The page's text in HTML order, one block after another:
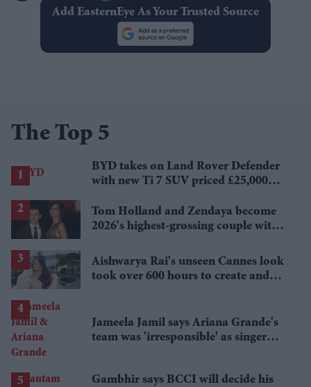
Add EasternEye As Your Trusted Source
The Top 5
BYD takes on Land Rover Defender
with new Ti 7 SUV priced £25,000
Tom Holland and Zendaya become
2026's highest-grossing couple with
Aishwarya Rai's unseen Cannes look
took over 600 hours to create and
Jameela Jamil says Ariana Grande's
team was 'irresponsible' as singer
Gambhir says BCCI will decide his